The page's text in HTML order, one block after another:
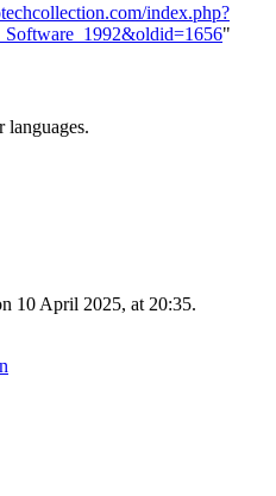
index.php?
"
languages.
10 April 2025, at 20:35.